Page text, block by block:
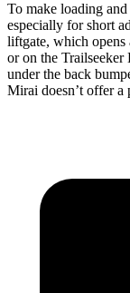
To make loading
especially for short
liftgate, which opens
or on the
under the back
Mirai doesn’t offer a